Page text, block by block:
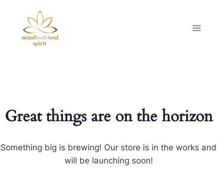
Great things are on the horizon
Something big is brewing! Our store is in the works and
will be launching soon!